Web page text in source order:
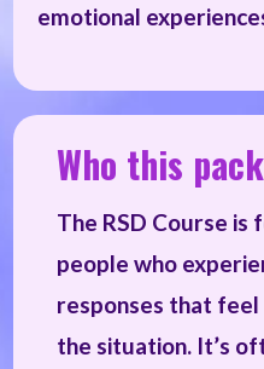
emotional
Who this
The RSD Course is
people who
responses that
the situation. It’s